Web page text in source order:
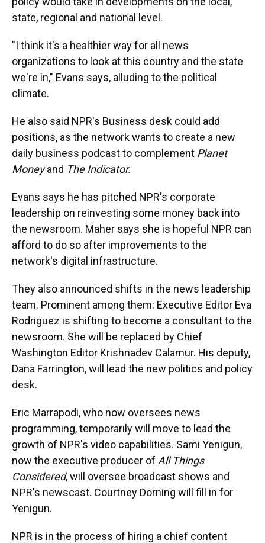
state, regional and national level.
"I think it's a healthier way for all news
organizations to look at this country and the state
we're in," Evans says, alluding to the political
climate.
He also said NPR's Business desk could add
positions, as the network wants to create a new
daily business podcast to complement Planet
Moneyand The Indicator.
Evans says he has pitched NPR's corporate
leadership on reinvesting some money back into
the newsroom. Maher says she is hopeful NPR can
afford to do so after improvements to the
network's digital infrastructure.
They also announced shifts in the news leadership
team. Prominent among them: Executive Editor Eva
Rodriguez is shifting to become a consultant to the
newsroom. She will be replaced by Chief
Washington Editor Krishnadev Calamur. His deputy,
Dana Farrington, will lead the new politics and policy
desk.
Eric Marrapodi, who now oversees news
programming, temporarily will move to lead the
growth of NPR's video capabilities. Sami Yenigun,
now the executive producer of All Things
Considered, will oversee broadcast shows and
NPR's newscast. Courtney Dorning will fill in for
Yenigun.
NPR is in the process of hiring a chief content